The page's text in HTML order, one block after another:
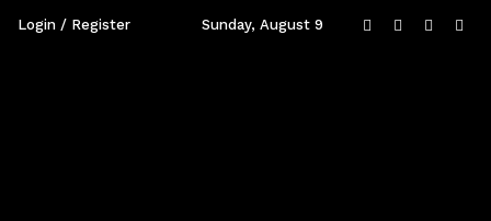
Login / Register Sunday, August 9